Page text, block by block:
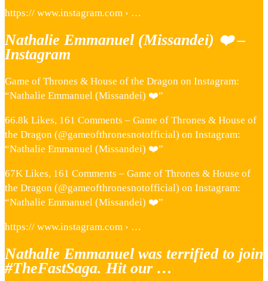
https:// www.instagram.com › …
Nathalie Emmanuel (Missandei) ❤️ –
Instagram
Game of Thrones & House of the Dragon on Instagram:
“Nathalie Emmanuel (Missandei) ❤️”
66.8k Likes, 161 Comments – Game of Thrones & House of
the Dragon (@gameofthronesnotofficial) on Instagram:
“Nathalie Emmanuel (Missandei) ❤️”
67K Likes, 161 Comments – Game of Thrones & House of
the Dragon (@gameofthronesnotofficial) on Instagram:
“Nathalie Emmanuel (Missandei) ❤️”
https:// www.instagram.com › …
Nathalie Emmanuel was terrified to join
#TheFastSaga. Hit our …